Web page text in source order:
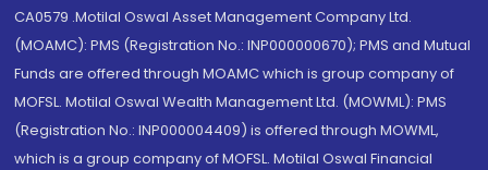
CA0579 .Motilal Oswal Asset Management Company Ltd.
(MOAMC): PMS (Registration No.: INP000000670); PMS and Mutual
Funds are offered through MOAMC which is group company of
MOFSL. Motilal Oswal Wealth Management Ltd. (MOWML): PMS
(Registration No.: INP000004409) is offered through MOWML,
which is a group company of MOFSL. Motilal Oswal Financial